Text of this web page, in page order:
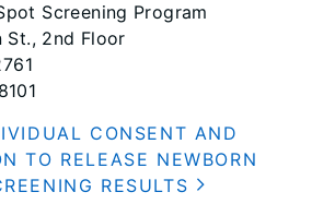
Screening Program
St., 2nd Floor
CONSENT AND
TO RELEASE NEWBORN
RESULTS